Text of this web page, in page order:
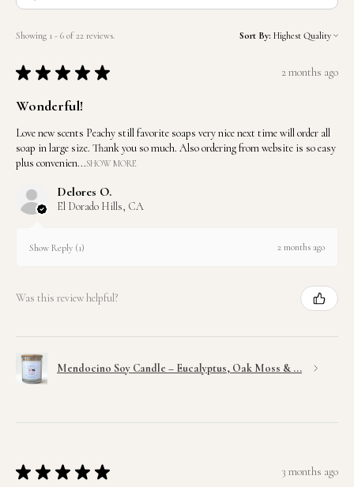
Showing 1 - 6 of 22 reviews. Sort By:
★ ★ ★ ★ ★ 2 months ago
Wonderful!
Love new scents Peachy still favorite soaps very nice next time will order all
soap in large size. Thank you so much. Also ordering from website is so easy
plus convenien...SHOW MORE
Delores O.
El Dorado Hills, CA
Show Reply (1) 2 months ago
Was this review helpful?
Mendocino Soy Candle – Eucalyptus, Oak Moss & ...
★ ★ ★ ★ ★ 3 months ago